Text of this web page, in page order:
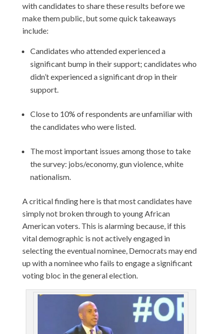
with candidates to share these results before we
make them public, but some quick takeaways
include:
Candidates who attended experienced a
significant bump in their support; candidates who
didn’t experienced a significant drop in their
support.
Close to 10% of respondents are unfamiliar with
the candidates who were listed.
The most important issues among those to take
the survey: jobs/economy, gun violence, white
nationalism.
A critical finding here is that most candidates have
simply not broken through to young African
American voters. This is alarming because, if this
vital demographic is not actively engaged in
selecting the eventual nominee, Democrats may end
up with a nominee who fails to engage a significant
voting bloc in the general election.